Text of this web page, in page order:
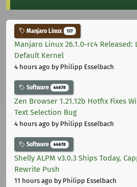
Manjaro Linux 177
Manjaro Linux 26.1.0-rc4 Released:
Default Kernel
4 hours ago by Philipp Esselbach
Software 44678
Zen Browser 1.21.12b Hotfix Fixes
Text Selection Bug
4 hours ago by Philipp Esselbach
Software 44678
Shelly ALPM v3.0.3 Ships Today,
Rewrite Push
11 hours ago by Philipp Esselbach